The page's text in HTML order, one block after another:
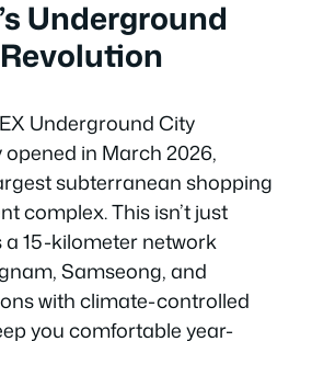
Underground
Underground City
in March 2026,
subterranean shopping
complex. This isn’t just
a 15-kilometer network
Samseong, and
with climate-controlled
you comfortable year-